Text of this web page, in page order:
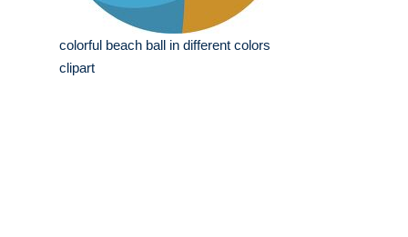
colorful beach ball in different colors
clipart